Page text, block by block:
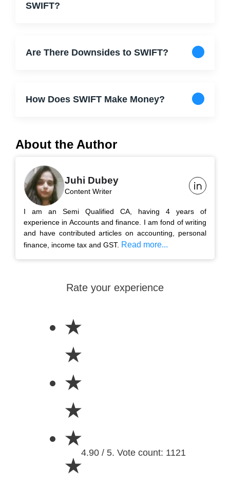
SWIFT?
Are There Downsides to SWIFT?
How Does SWIFT Make Money?
About the Author
Juhi Dubey
Content Writer
I am an Semi Qualified CA, having 4 years of
experience in Accounts and finance. I am fond of writing
and have contributed articles on accounting, personal
finance, income tax and GST. Read more...
Rate your experience
★
★
★
★
★
★
4.90 / 5. Vote count: 1121